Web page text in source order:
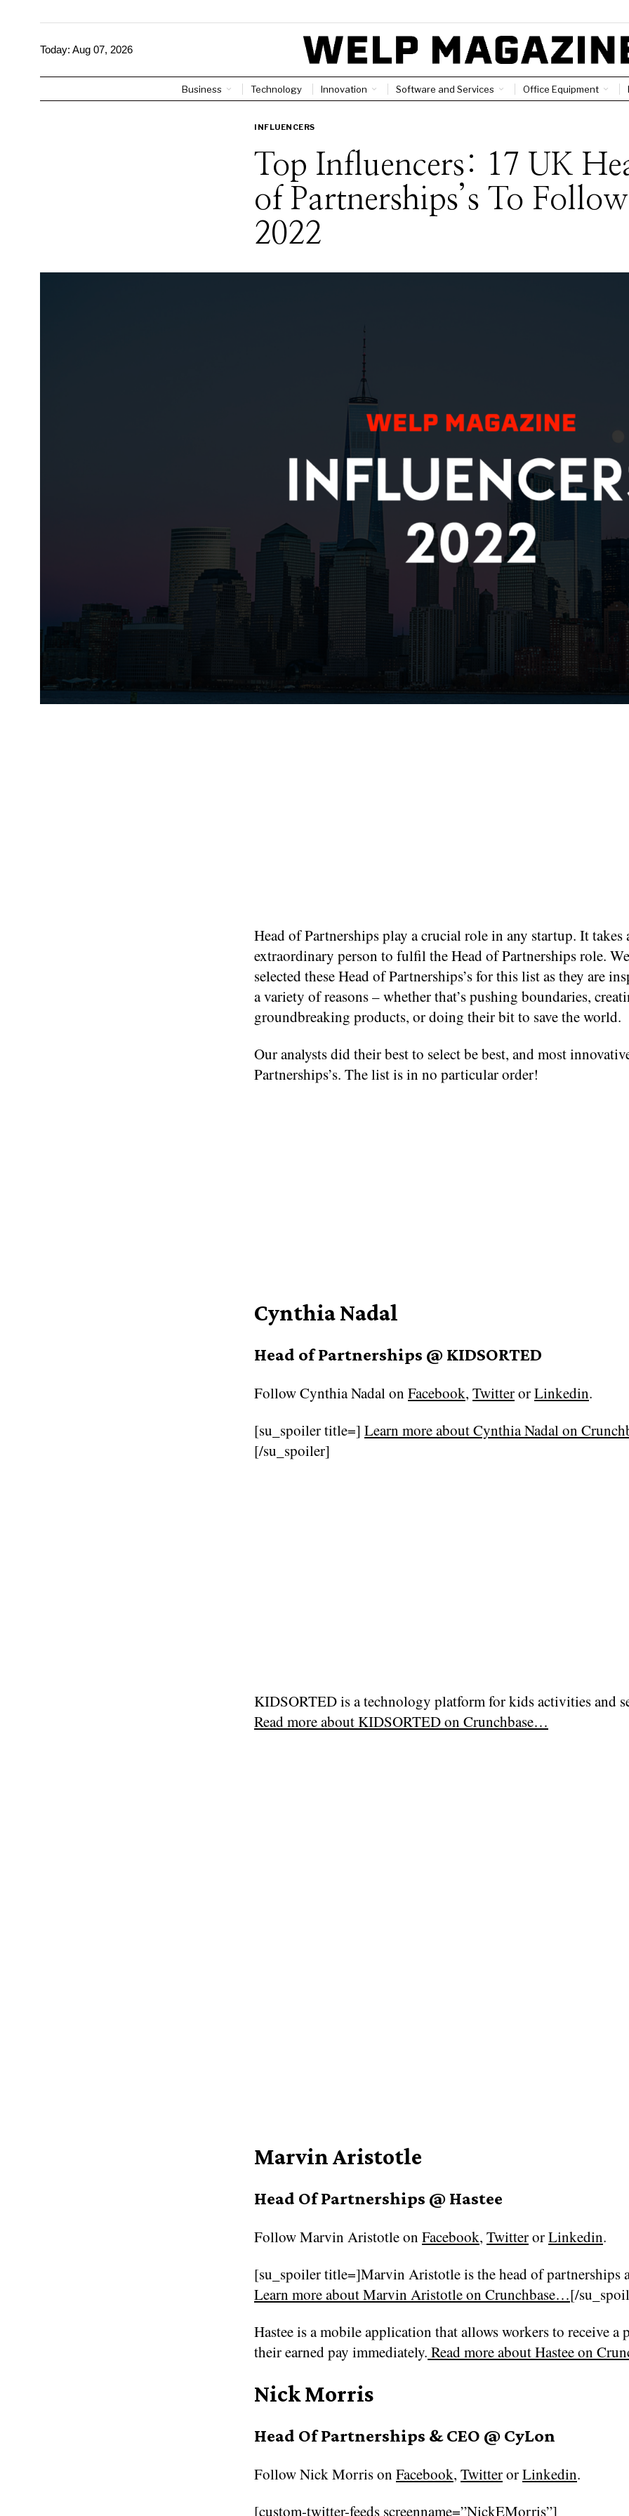
Today: Aug 07, 2026
Business Technology Innovation Software and Services Office Equipment
INFLUENCERS
Top Influencers: 17 UK
of Partnerships’s To
2022
Head of Partnerships play a crucial role in any startup. It takes
extraordinary person to fulfil the Head of Partnerships role.
selected these Head of Partnerships’s for this list as they are
a variety of reasons – whether that’s pushing boundaries,
groundbreaking products, or doing their bit to save the world.
Our analysts did their best to select be best, and most
Partnerships’s. The list is in no particular order!
Cynthia Nadal
Head of Partnerships @ KIDSORTED
FollowCynthia Nadal on Facebook, TwitterorLinkedin.
[su_spoiler title=] Learn more about Cynthia Nadal on
[/su_spoiler]
KIDSORTED is a technology platform for kids activities and
Read more aboutKIDSORTED on Crunchbase…
Marvin Aristotle
Head Of Partnerships @ Hastee
FollowMarvin Aristotle on Facebook, TwitterorLinkedin.
[su_spoiler title=]Marvin Aristotle is the head of partnerships
Learn more about Marvin Aristotle on Crunchbase…[/
Hastee is a mobile application that allows workers to receive a
their earned pay immediately. Read more aboutHastee on
Nick Morris
Head Of Partnerships & CEO @ CyLon
FollowNick Morris on Facebook, TwitterorLinkedin.
[custom-twitter-feeds screenname=”NickEMorris”]